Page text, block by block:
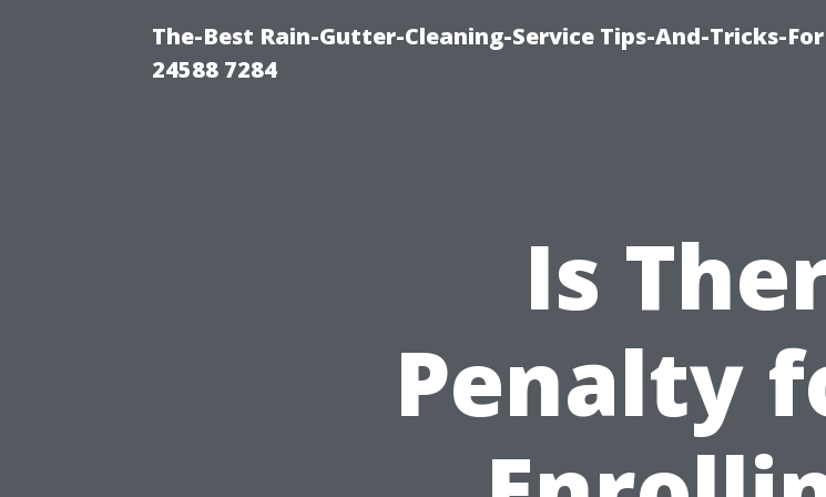
The-Best Rain-Gutter-Cleaning-Service Tips-And-Tricks-
24588 7284
Is
Penalty